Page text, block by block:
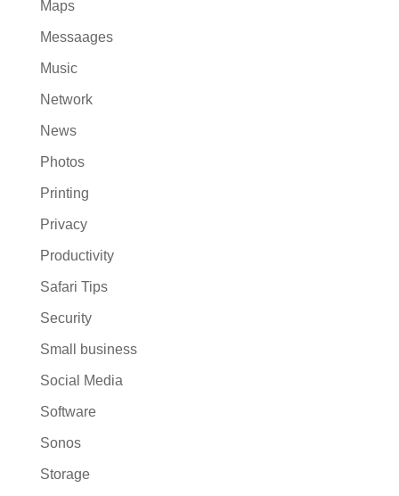
Maps
Messaages
Music
Network
News
Photos
Printing
Privacy
Productivity
Safari Tips
Security
Small business
Social Media
Software
Sonos
Storage